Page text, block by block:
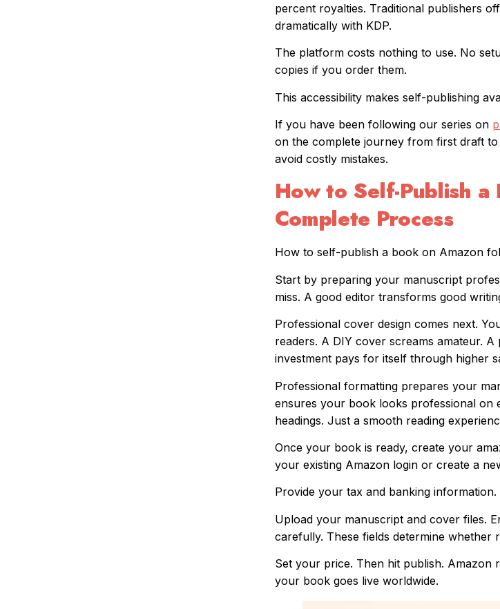
percent royalties. Traditional publishers
dramatically with KDP.
The platform costs nothing to use. No
copies if you order them.
This accessibility makes self-publishing
If you have been following our series on
on the complete journey from first draft
avoid costly mistakes.
How to Self-Publish
Complete Process
How to self-publish a book on Amazon
Start by preparing your manuscript
miss. A good editor transforms good
Professional cover design comes next.
readers. A DIY cover screams amateur.
investment pays for itself through higher
Professional formatting prepares your
ensures your book looks professional on
headings. Just a smooth reading
Once your book is ready, create your
your existing Amazon login or create a
Provide your tax and banking
Upload your manuscript and cover files.
carefully. These fields determine whether
Set your price. Then hit publish.
your book goes live worldwide.